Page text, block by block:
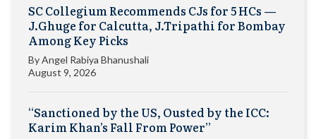
SC Collegium Recommends CJs for 5 HCs —
J.Ghuge for Calcutta, J.Tripathi for Bombay
Among Key Picks
ByAngel Rabiya Bhanushali
August 9, 2026
“Sanctioned by the US, Ousted by the ICC:
Karim Khan’s Fall From Power”